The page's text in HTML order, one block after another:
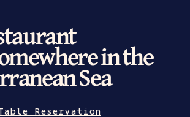
in the
Sea
Reservation